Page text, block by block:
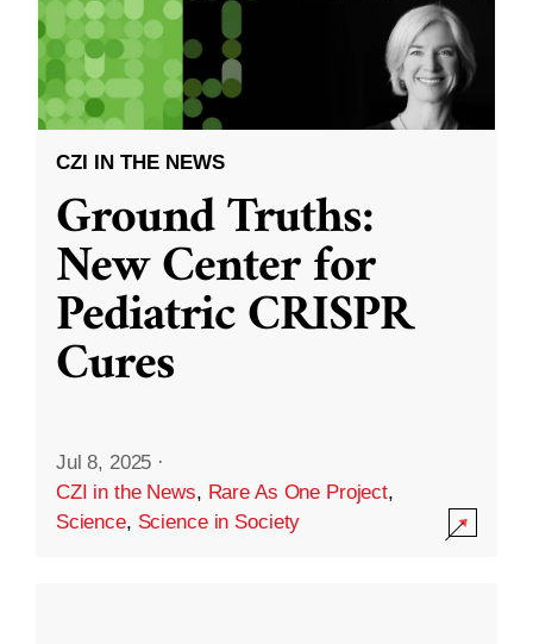
CZI IN THE NEWS
Ground Truths:
New Center for
Pediatric CRISPR
Cures
Jul 8, 2025 ·
CZI in the News, Rare As One Project,
Science, Science in Society